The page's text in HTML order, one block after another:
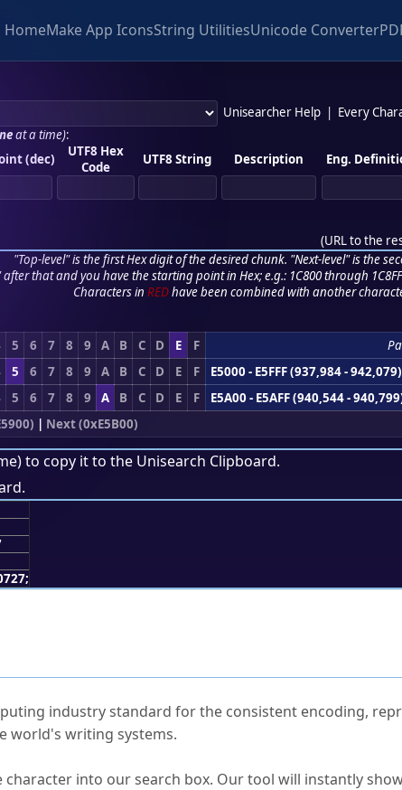
HomeMake App IconsString UtilitiesUnicode Converter
Unisearcher Help Every
at a time):
(dec)
UTF8 Hex
Code
UTF8 String Description Eng.
(URL to the
"Top-level" is the first Hex digit of the desired chunk. "Next-level" is the
after that and you have the starting point in Hex; e.g.: 1C800 through
Characters in REDhave been combined with another
5 6 7 8 9 A B C D E F
5 6 7 8 9 A B C D E F
E5000 - E5FFF (937,984 - 942,079)
5 6 7 8 9 A B C D E F
E5A00 - E5AFF (940,544 -
| Next (0xE5B00)
to copy it to the Unisearch Clipboard.
industry standard for the consistent encoding,
world's writing systems.
character into our search box. Our tool will instantly